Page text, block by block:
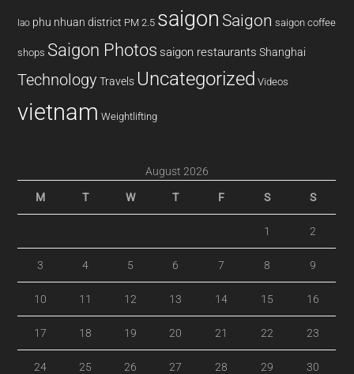
lao phu nhuan district PM 2.5 saigon Saigon saigon coffee
shops Saigon Photos saigon restaurants Shanghai
Technology Travels Uncategorized Videos
vietnam Weightlifting
August 2026
M T W T F S S
1 2
3 4 5 6 7 8 9
10 11 12 13 14 15 16
17 18 19 20 21 22 23
24 25 26 27 28 29 30